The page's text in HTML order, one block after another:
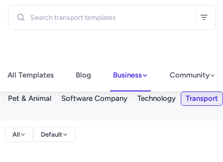
All Templates Blog Business Community
Pet & Animal Software Company Technology Transport
All Default